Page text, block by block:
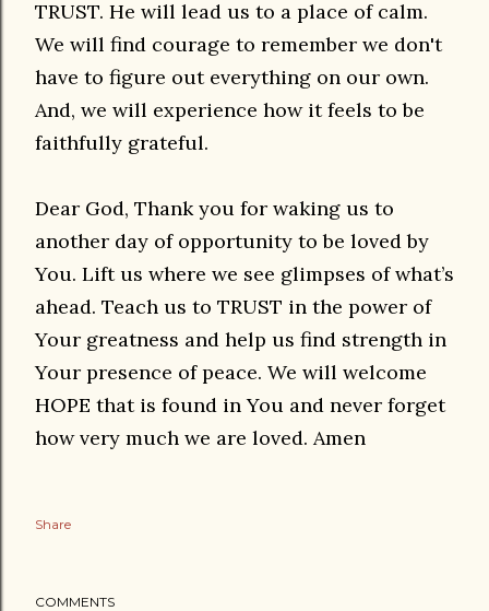
TRUST. He will lead us to a place of calm.
We will find courage to remember we don't
have to figure out everything on our own.
And, we will experience how it feels to be
faithfully grateful.
Dear God, Thank you for waking us to
another day of opportunity to be loved by
You. Lift us where we see glimpses of what’s
ahead. Teach us to TRUST in the power of
Your greatness and help us find strength in
Your presence of peace. We will welcome
HOPE that is found in You and never forget
how very much we are loved. Amen
Share
COMMENTS